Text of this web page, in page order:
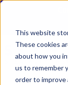
This website
These cookies
about how you
us to remember
order to improve